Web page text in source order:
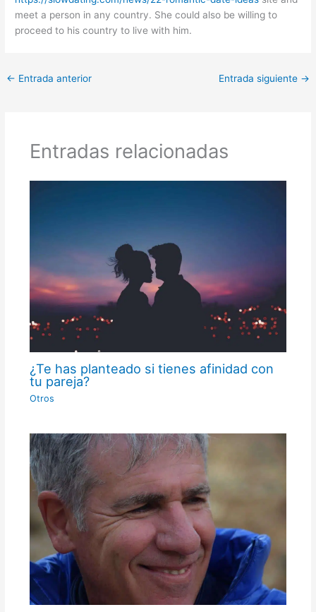
meet a person in any country. She could also be willing to
proceed to his country to live with him.
← Entrada anterior Entrada siguiente →
Entradas relacionadas
¿Te has planteado si tienes afinidad con
tu pareja?
Otros